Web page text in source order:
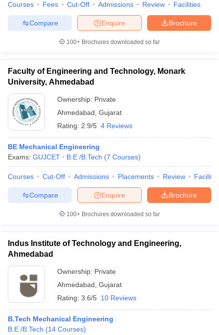
Courses Fees Cut-Off Admissions Review Facilities
Brochure
Enquire
Compare
100+ Brochures downloaded so far
Faculty of Engineering and Technology, Monark
University, Ahmedabad
Ownership: Private
Ahmedabad Gujarat
Rating: 2.9/5 4 Reviews
BE Mechanical Engineering
Exams: GUJCET B.E /B.Tech (7 Courses)
Courses Cut-Off Admissions Placements Review
Brochure
Enquire
Compare
100+ Brochures downloaded so far
Indus Institute of Technology and Engineering,
Ahmedabad
Ownership: Private
Ahmedabad Gujarat
Rating: 3.6/5 10 Reviews
B.Tech Mechanical Engineering
B.E /B.Tech (14 Courses)